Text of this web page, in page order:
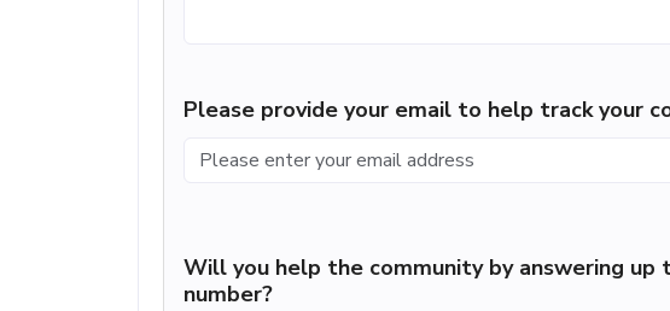
Please provide your email to help track your
Will you help the community by answering
number?